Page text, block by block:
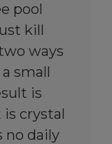
pool
kill
ways
small
is
crystal
no daily